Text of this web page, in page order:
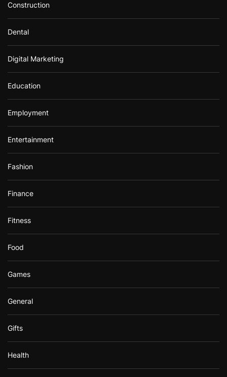
Construction
Dental
Digital Marketing
Education
Employment
Entertainment
Fashion
Finance
Fitness
Food
Games
General
Gifts
Health